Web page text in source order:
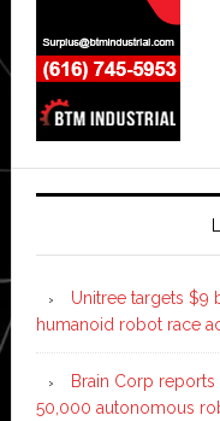
Unitree targets $9
humanoid robot race
Brain Corp
50,000 autonomous